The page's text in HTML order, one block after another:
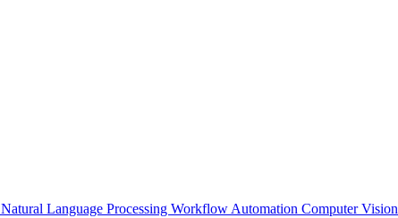
Natural Language Processing Workflow Automation Computer Vision